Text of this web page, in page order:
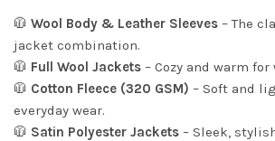
🧥 Wool Body & Leather Sleeves – The
jacket combination.
🧥 Full Wool Jackets – Cozy and warm
🧥 Cotton Fleece (320 GSM) – Soft and
everyday wear.
🧥 Satin Polyester Jackets – Sleek,